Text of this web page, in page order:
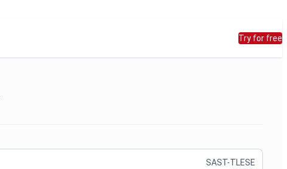
Try for free
SAST-TLESE